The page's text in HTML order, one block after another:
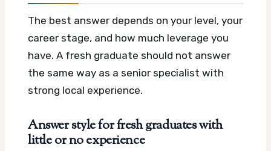
The best answer depends on your level, your
career stage, and how much leverage you
have. A fresh graduate should not answer
the same way as a senior specialist with
strong local experience.
Answer style for fresh graduates with
little or no experience